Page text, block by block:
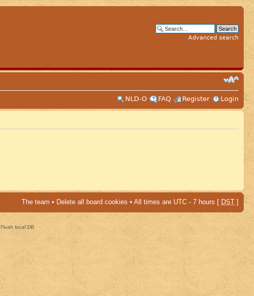
Advanced search
NLD-O
FAQ Register Login
The team • Delete all board cookies • All times are UTC - 7 hours [ DST ]
Flush local DB